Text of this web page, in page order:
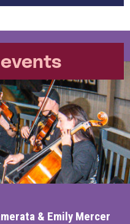
& Emily Mercer